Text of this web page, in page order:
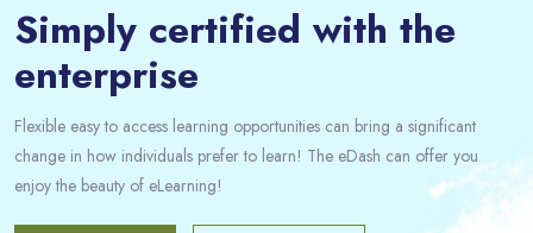
Simply certified with the
enterprise
Flexible easy to access learning opportunities can bring a significant
change in how individuals prefer to learn! The eDash can offer you
enjoy the beauty of eLearning!